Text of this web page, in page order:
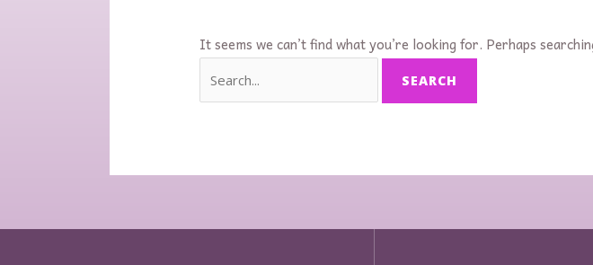
It seems we can’t find what you’re looking for. Perhaps